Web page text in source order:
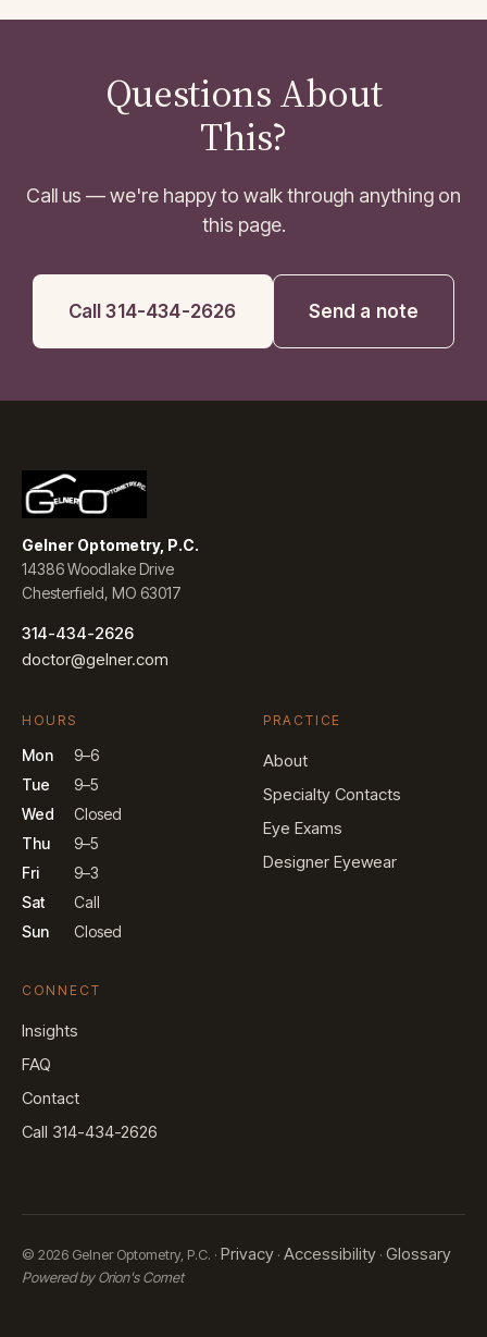
Questions About
This?
Call us — we're happy to walk through anything on
this page.
Call 314-434-2626 Send a note
Gelner Optometry, P.C.
14386 Woodlake Drive
Chesterfield, MO 63017
314-434-2626
doctor@gelner.com
HOURS
Mon
9–6
Tue
9–5
Wed
Closed
Thu
9–5
Fri
9–3
Sat
Call
Sun
Closed
PRACTICE
About
Specialty Contacts
Eye Exams
Designer Eyewear
CONNECT
Insights
FAQ
Contact
Call 314-434-2626
© 2026 Gelner Optometry, P.C. · Privacy · Accessibility · Glossary
Powered by Orion's Comet